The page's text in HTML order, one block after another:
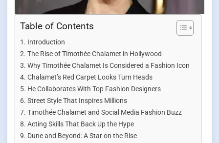
Table of Contents
Introduction
The Rise of Timothée Chalamet in Hollywood
Why Timothée Chalamet Is Considered a Fashion Icon
Chalamet’s Red Carpet Looks Turn Heads
He Collaborates With Top Fashion Designers
Street Style That Inspires Millions
Timothée Chalamet and Social Media Fashion Buzz
Acting Skills That Back Up the Hype
Dune and Beyond: A Star on the Rise